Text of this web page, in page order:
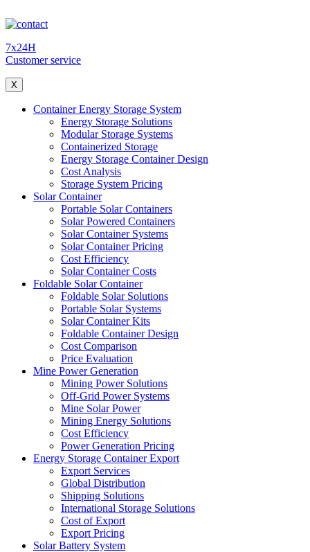
7x24H
Customer service
X
Container Energy Storage System
Energy Storage Solutions
Modular Storage Systems
Containerized Storage
Energy Storage Container Design
Cost Analysis
Storage System Pricing
Solar Container
Portable Solar Containers
Solar Powered Containers
Solar Container Systems
Solar Container Pricing
Cost Efficiency
Solar Container Costs
Foldable Solar Container
Foldable Solar Solutions
Portable Solar Systems
Solar Container Kits
Foldable Container Design
Cost Comparison
Price Evaluation
Mine Power Generation
Mining Power Solutions
Off-Grid Power Systems
Mine Solar Power
Mining Energy Solutions
Cost Efficiency
Power Generation Pricing
Energy Storage Container Export
Export Services
Global Distribution
Shipping Solutions
International Storage Solutions
Cost of Export
Export Pricing
Solar Battery System